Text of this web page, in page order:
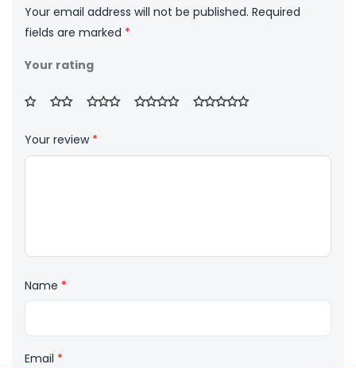
Your email address will not be published. Required
fields are marked *
Your rating
Your review *
Name *
Email *